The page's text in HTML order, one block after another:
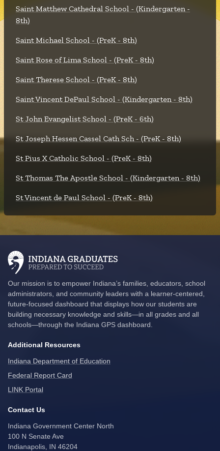
Saint Matthew Cathedral School - (Kindergarten -
8th)
Saint Michael School - (PreK - 8th)
Saint Rose of Lima School - (PreK - 8th)
Saint Therese School - (PreK - 8th)
Saint Vincent DePaul School - (Kindergarten - 8th)
St John Evangelist School - (PreK - 6th)
St Joseph Hessen Cassel Cath Sch - (PreK - 8th)
St Pius X Catholic School - (PreK - 8th)
St Thomas The Apostle School - (Kindergarten - 8th)
St Vincent de Paul School - (PreK - 8th)
Our mission is to empower Indiana’s families, educators, school
administrators, and community leaders with a learner-centered,
future-focused dashboard that displays how our students are
building necessary knowledge and skills—in all grades and all
schools—through the Indiana GPS dashboard.
Contact Us
Indiana Government Center North
100 N Senate Ave
Indianapolis, IN 46204
Additional Resources
Indiana Department of Education
Federal Report Card
LINK Portal